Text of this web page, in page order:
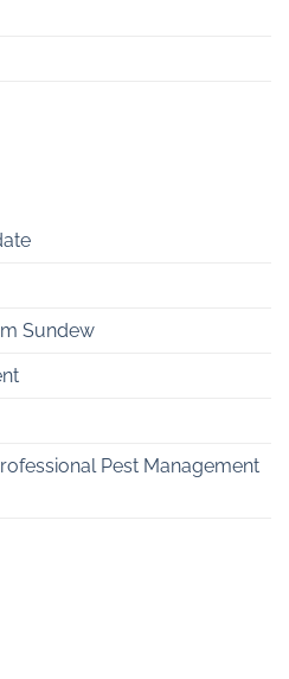
Sundew
Pest Management